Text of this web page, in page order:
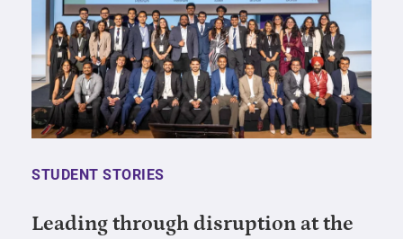
STUDENT STORIES
Leading through disruption at the